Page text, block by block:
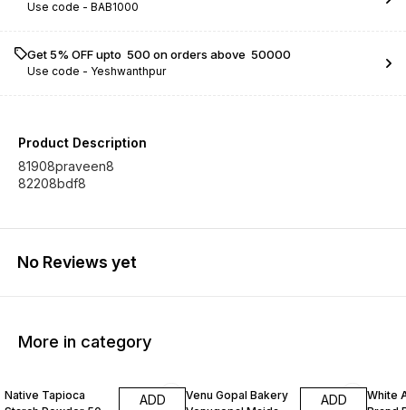
Use code - BAB1000
Get 5% OFF upto ₹ 500 on orders above ₹ 50000
Use code - Yeshwanthpur
Product Description
81908praveen8
82208bdf8
No Reviews yet
More in category
Native Tapioca
ADD
Venu Gopal Bakery
ADD
White